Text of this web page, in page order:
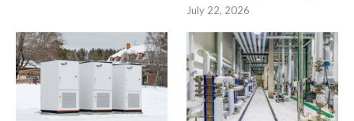
July 22, 2026